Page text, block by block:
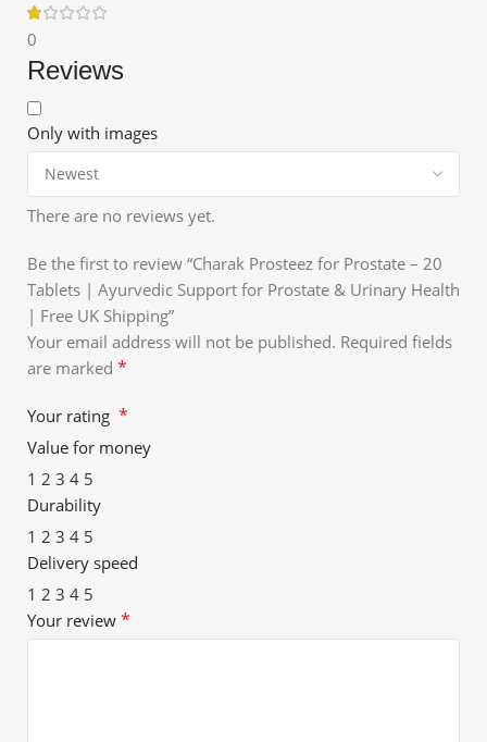
0
Reviews
Only with images
There are no reviews yet.
Be the first to review “Charak Prosteez for Prostate – 20
Tablets | Ayurvedic Support for Prostate & Urinary Health
| Free UK Shipping”
Your email address will not be published. Required fields
are marked *
Your rating *
Value for money
1 2 3 4 5
Durability
1 2 3 4 5
Delivery speed
1 2 3 4 5
Your review *